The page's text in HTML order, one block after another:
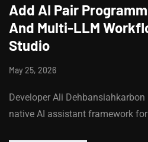
Add AI Pair
And Multi-LLM
Studio
May 25, 2026
Developer Ali
native AI assistant framework